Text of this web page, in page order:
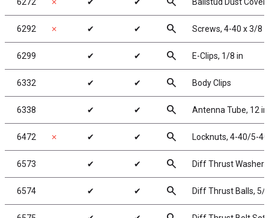
6292 ✗ ✔ ✔ search Screws, 4-40 x 3/8
6299 ✔ ✔ search E-Clips, 1/8 in
6332 ✔ ✔ search Body Clips
6338 ✔ ✔ search Antenna Tube, 12 in
6472 ✗ ✔ ✔ search Locknuts, 4-40/5-
6573 ✔ ✔ search Diff Thrust Washer
6574 ✔ ✔ search Diff Thrust Balls, 5/